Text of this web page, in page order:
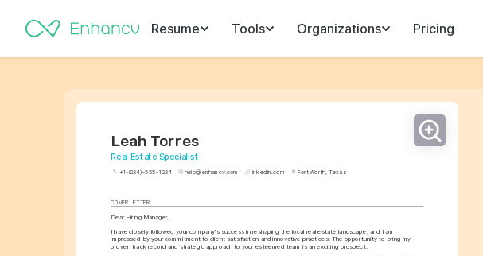
Resume Tools Organizations Pricing
Leah Torres
Real Estate Specialist
+1-(234)-555-1234 help@enhancv.com linkedin.com Fort Worth, Texas
COVER LETTER
Dear Hiring Manager,
I have closely followed your company's success in reshaping the local real estate landscape, and I am
impressed by your commitment to client satisfaction and innovative practices. The opportunity to bring my
proven track record and strategic approach to your esteemed team is an exciting prospect.